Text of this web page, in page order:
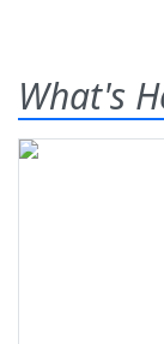
What's